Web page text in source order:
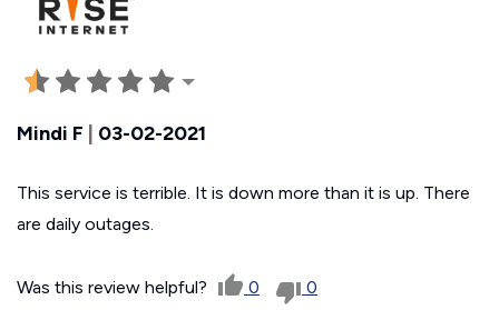
Mindi F 03-02-2021
This service is terrible. It is down more than it is up. There
are daily outages.
Was this review helpful? 0 0